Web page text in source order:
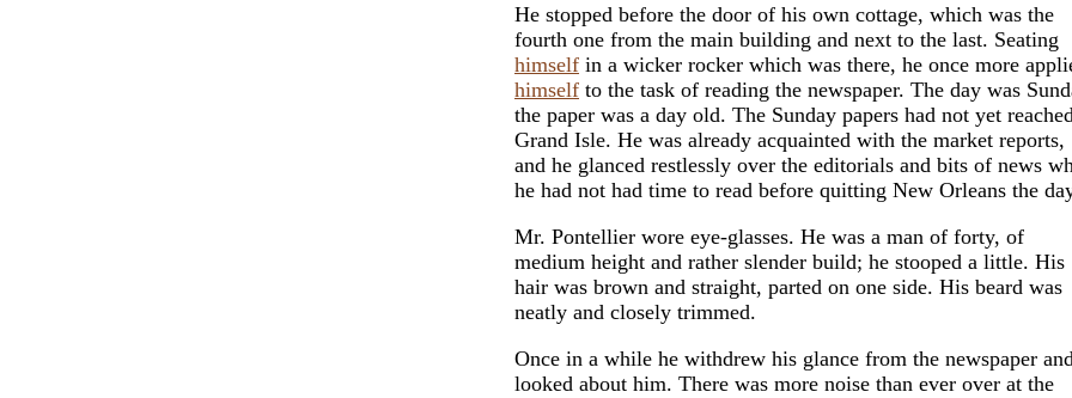
He stopped before the door of his own cottage, which was the
fourth one from the main building and next to the last. Seating
himself in a wicker rocker which was there, he once more
himself to the task of reading the newspaper. The day was
the paper was a day old. The Sunday papers had not yet reached
Grand Isle. He was already acquainted with the market reports,
and he glanced restlessly over the editorials and bits of news
he had not had time to read before quitting New Orleans the
Mr. Pontellier wore eye-glasses. He was a man of forty, of
medium height and rather slender build; he stooped a little. His
hair was brown and straight, parted on one side. His beard was
neatly and closely trimmed.
Once in a while he withdrew his glance from the newspaper and
looked about him. There was more noise than ever over at the